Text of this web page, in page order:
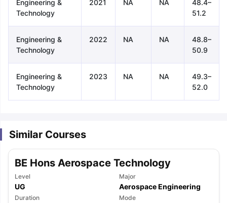
Engineering &
Technology
2021 NA NA
48.4–
51.2
Engineering &
Technology
2022 NA NA
48.8–
50.9
Engineering &
Technology
2023 NA NA
49.3–
52.0
Similar Courses
BE Hons Aerospace Technology
Level
UG
Major
Aerospace Engineering
Duration Mode